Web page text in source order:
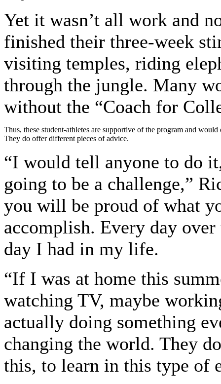
Yet it wasn’t all work and
finished their three-week
visiting temples, riding
through the jungle. Many
without the “Coach for
Thus, these student-athletes are supportive of the program and
They do offer different pieces of advice.
“I would tell anyone to do
going to be a challenge,”
you will be proud of what
accomplish. Every day
day I had in my life.
“If I was at home this
watching TV, maybe
actually doing something
changing the world. They
this, to learn in this type of